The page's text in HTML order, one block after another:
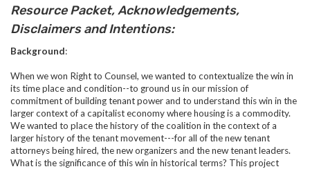
Resource Packet, Acknowledgements,
Disclaimers and Intentions:
Background:
When we won Right to Counsel, we wanted to contextualize the win in
its time place and condition--to ground us in our mission of
commitment of building tenant power and to understand this win in the
larger context of a capitalist economy where housing is a commodity.
We wanted to place the history of the coalition in the context of a
larger history of the tenant movement---for all of the new tenant
attorneys being hired, the new organizers and the new tenant leaders.
What is the significance of this win in historical terms? This project